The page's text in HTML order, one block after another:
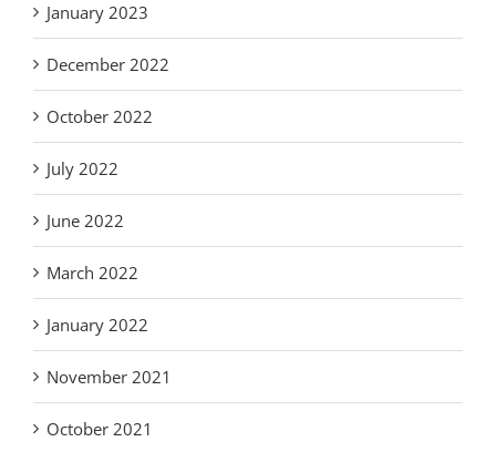
January 2023
December 2022
October 2022
July 2022
June 2022
March 2022
January 2022
November 2021
October 2021